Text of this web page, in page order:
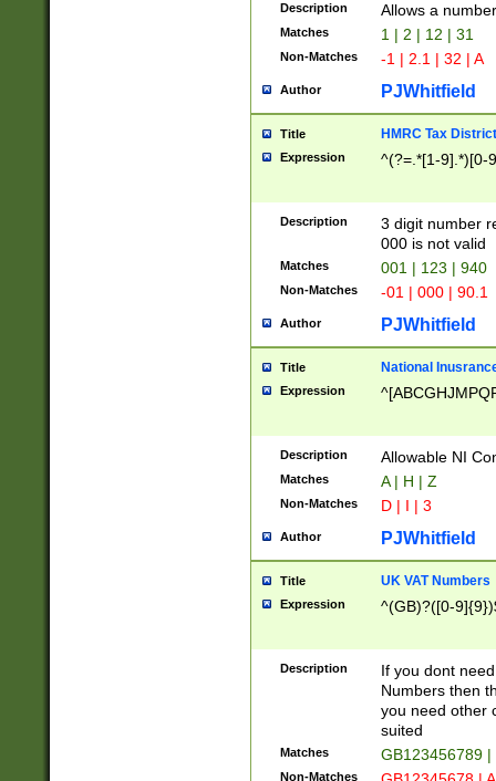
Description Allows a
Matches 1 | 2 | 12 | 31
Non-Matches -1 | 2.1 | 32 | A
Author PJWhitfield
Title HMRC Tax
Expression ^(?=.*[1-9].*)[0-
Description
3 digit number
000 is not valid
Matches 001 | 123 | 940
Non-Matches -01 | 000 | 90.1
Author PJWhitfield
Title National
Expression
Description Allowable NI
Matches A | H | Z
Non-Matches D | I | 3
Author PJWhitfield
Title UK VAT Numbers
Expression ^(GB)?([0-
Description
If you dont
Numbers then
you need other
suited
Matches GB123456789
Non-Matches